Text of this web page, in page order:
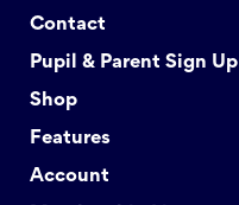
Contact
Pupil & Parent Sign Up
Shop
Features
Account